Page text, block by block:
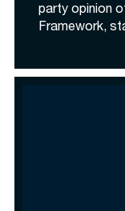
party opinion
Framework,